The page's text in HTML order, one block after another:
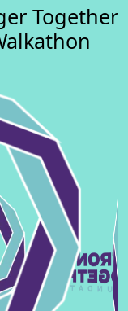
Together